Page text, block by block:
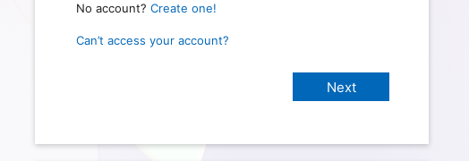
No account? Create one!
Can’t access your account?